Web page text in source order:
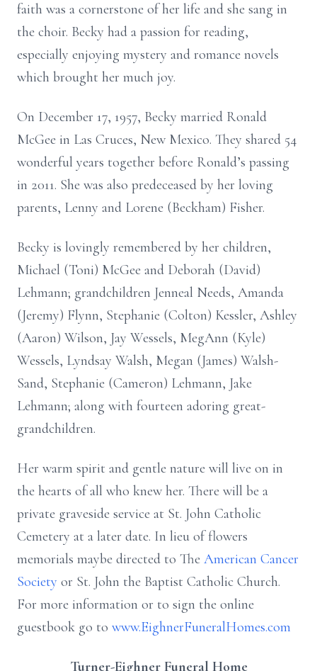
faith was a cornerstone of her life and she sang in
the choir. Becky had a passion for reading,
especially enjoying mystery and romance novels
which brought her much joy.
On December 17, 1957, Becky married Ronald
McGee in Las Cruces, New Mexico. They shared 54
wonderful years together before Ronald’s passing
in 2011. She was also predeceased by her loving
parents, Lenny and Lorene (Beckham) Fisher.
Becky is lovingly remembered by her children,
Michael (Toni) McGee and Deborah (David)
Lehmann; grandchildren Jenneal Needs, Amanda
(Jeremy) Flynn, Stephanie (Colton) Kessler, Ashley
(Aaron) Wilson, Jay Wessels, MegAnn (Kyle)
Wessels, Lyndsay Walsh, Megan (James) Walsh-
Sand, Stephanie (Cameron) Lehmann, Jake
Lehmann; along with fourteen adoring great-
grandchildren.
Her warm spirit and gentle nature will live on in
the hearts of all who knew her. There will be a
private graveside service at St. John Catholic
Cemetery at a later date. In lieu of flowers
memorials maybe directed to The American Cancer
Society or St. John the Baptist Catholic Church.
For more information or to sign the online
guestbook go to www.EighnerFuneralHomes.com
Turner-Eighner Funeral Home